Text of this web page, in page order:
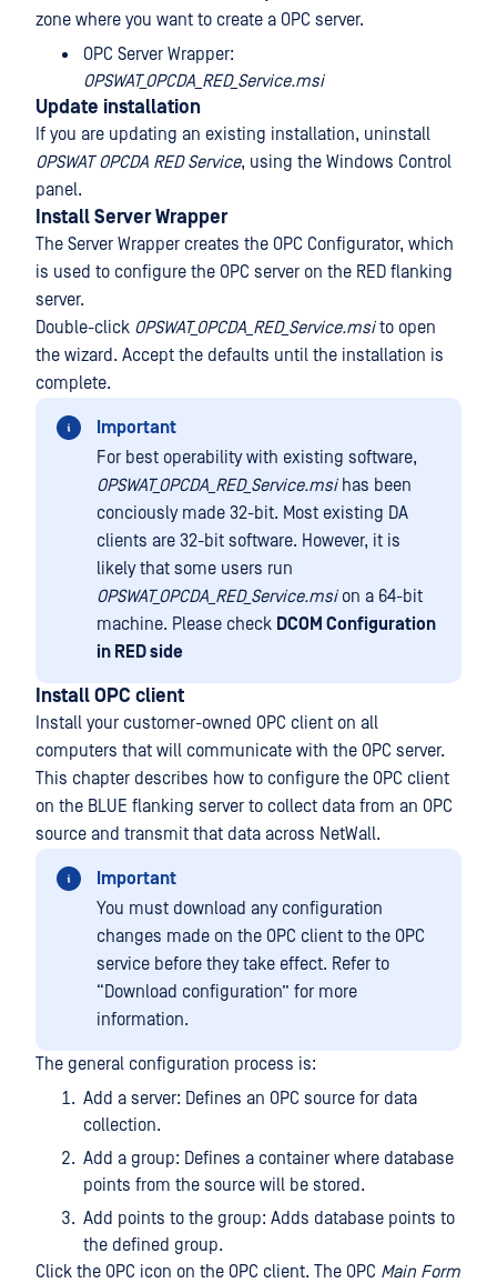
zone where you want to create a OPC server.
OPC Server Wrapper:
OPSWAT_OPCDA_RED_Service.msi
Update installation
If you are updating an existing installation, uninstall
OPSWAT OPCDA RED Service, using the Windows Control
panel.
Install Server Wrapper
The Server Wrapper creates the OPC Configurator, which
is used to configure the OPC server on the RED flanking
server.
Double-click OPSWAT_OPCDA_RED_Service.msito open
the wizard. Accept the defaults until the installation is
complete.
Important
For best operability with existing software,
OPSWAT_OPCDA_RED_Service.msihas been
conciously made 32-bit. Most existing DA
clients are 32-bit software. However, it is
likely that some users run
OPSWAT_OPCDA_RED_Service.msion a 64-bit
machine. Please check DCOM Configuration
in RED side
Install OPC client
Install your customer-owned OPC client on all
computers that will communicate with the OPC server.
This chapter describes how to configure the OPC client
on the BLUE flanking server to collect data from an OPC
source and transmit that data across NetWall.
Important
You must download any configuration
changes made on the OPC client to the OPC
service before they take effect. Refer to
“Download configuration” for more
information.
The general configuration process is:
Add a server: Defines an OPC source for data
collection.
Add a group: Defines a container where database
points from the source will be stored.
Add points to the group: Adds database points to
the defined group.
Click the OPC icon on the OPC client. The OPC Main Form